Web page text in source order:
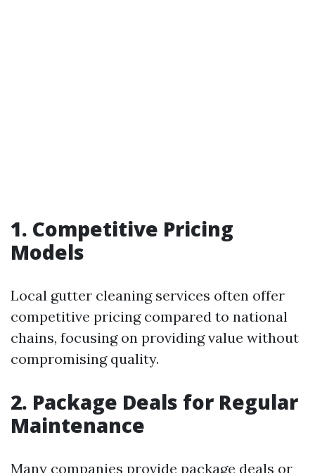
1. Competitive Pricing
Models
Local gutter cleaning services often offer
competitive pricing compared to national
chains, focusing on providing value without
compromising quality.
2. Package Deals for Regular
Maintenance
Many companies provide package deals or